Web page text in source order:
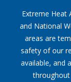
Extreme Heat
and National
areas are
safety of our
available, and
throughout